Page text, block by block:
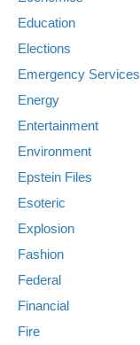
Education
Elections
Emergency Services
Energy
Entertainment
Environment
Epstein Files
Esoteric
Explosion
Fashion
Federal
Financial
Fire